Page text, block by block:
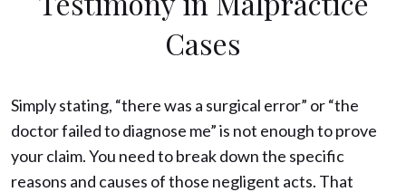
Cases
Simply stating, “there was a surgical error” or “the
doctor failed to diagnose me” is not enough to prove
your claim. You need to break down the specific
reasons and causes of those negligent acts. That